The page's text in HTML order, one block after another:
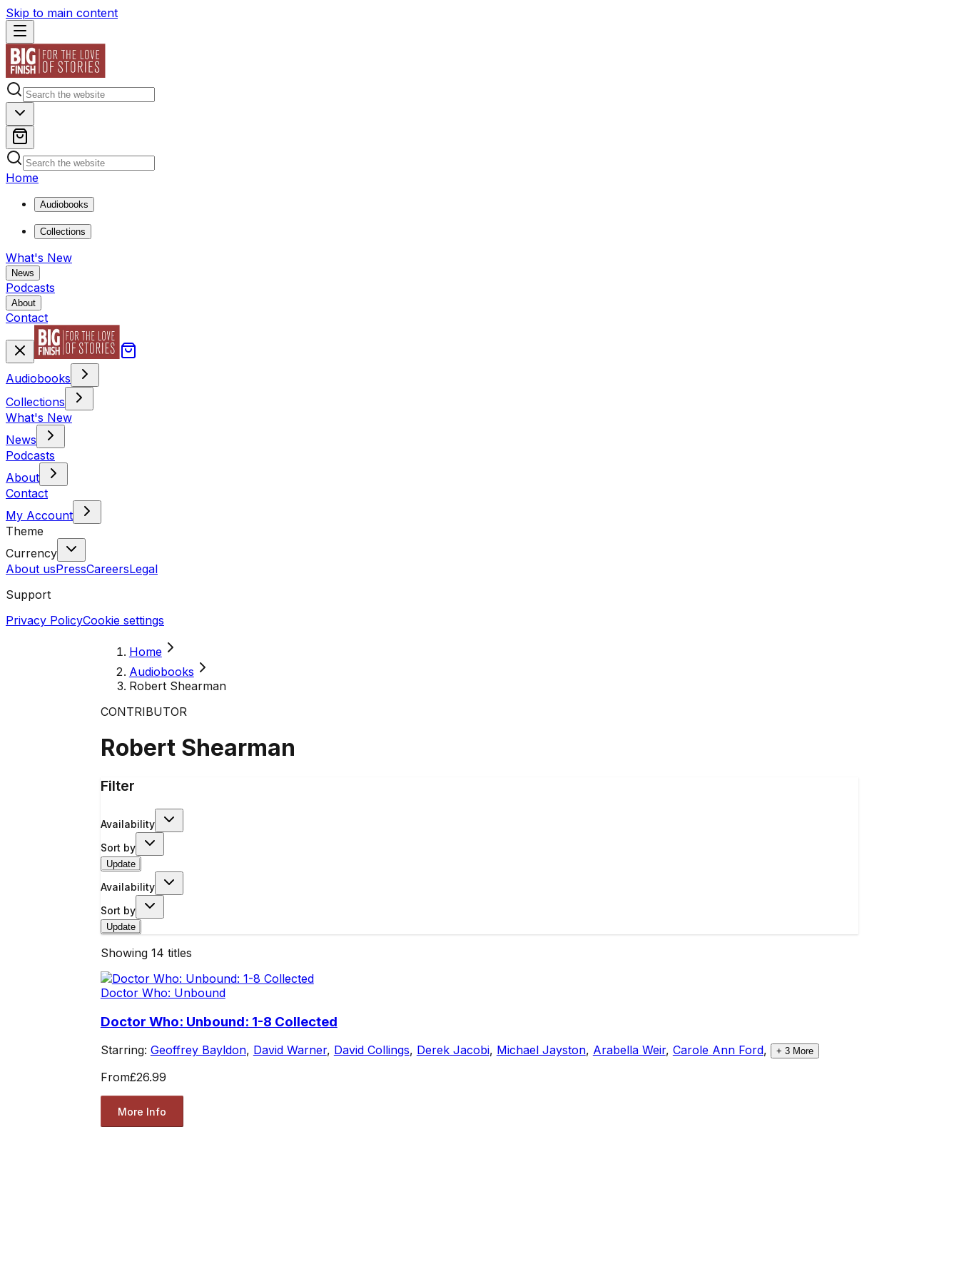
Skip to main content
Home
Audiobooks
Collections
What's New
News
Podcasts
About
Contact
Audiobooks
Collections
What's New
News
Podcasts
About
Contact
My Account
Theme
Currency
About usPressCareersLegal
Support
Privacy PolicyCookie settings
Home
Audiobooks
Robert Shearman
CONTRIBUTOR
Robert Shearman
Filter
Availability
Sort by
Update
Availability
Sort by
Update
Showing 14 titles
Doctor Who: Unbound
Doctor Who: Unbound: 1-8 Collected
Starring: Geoffrey Bayldon, David Warner, David Collings, Derek Jacobi, Michael Jayston, Arabella Weir, Carole Ann Ford, + 3More
From£26.99
More Info